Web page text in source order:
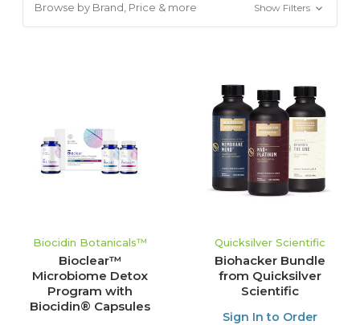
Browse by Brand, Price & more Show Filters
Biocidin Botanicals™
Bioclear™
Microbiome Detox
Program with
Biocidin® Capsules
Quicksilver Scientific
Biohacker Bundle
from Quicksilver
Scientific
Sign In to Order